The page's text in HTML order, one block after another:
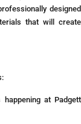
designed
that will create
at Padgett